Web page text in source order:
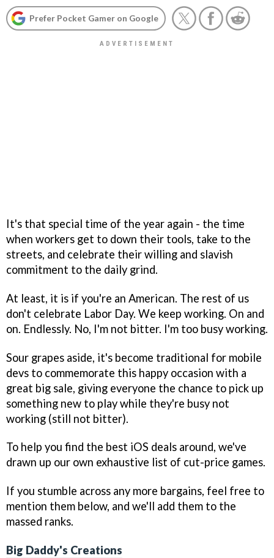
Prefer Pocket Gamer on Google
It's that special time of the year again - the time
when workers get to down their tools, take to the
streets, and celebrate their willing and slavish
commitment to the daily grind.
At least, it is if you're an American. The rest of us
don't celebrate Labor Day. We keep working. On and
on. Endlessly. No, I'm not bitter. I'm too busy working.
Sour grapes aside, it's become traditional for mobile
devs to commemorate this happy occasion with a
great big sale, giving everyone the chance to pick up
something new to play while they're busy not
working (still not bitter).
To help you find the best iOS deals around, we've
drawn up our own exhaustive list of cut-price games.
If you stumble across any more bargains, feel free to
mention them below, and we'll add them to the
massed ranks.
Big Daddy's Creations